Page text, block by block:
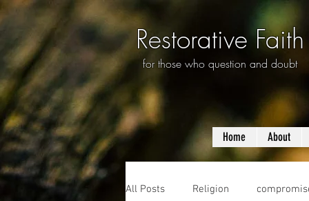
Restorative Faith
for those who question and doubt
Home About
All Posts Religion